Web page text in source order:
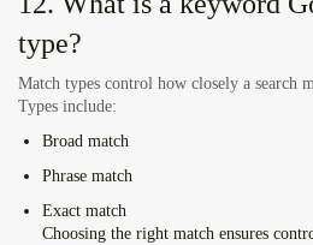
type?
Match types control how closely a search
Types include:
Broad match
Phrase match
Exact match
Choosing the right match ensures